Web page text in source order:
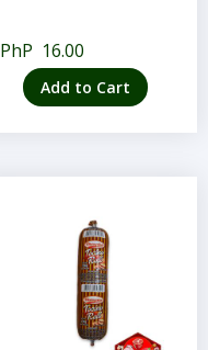
PhP 16.00
Add to Cart